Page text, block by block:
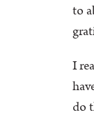
to
I
do